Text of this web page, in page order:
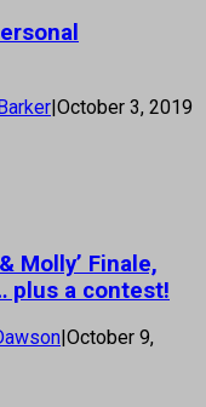
|October 3, 2019
Molly’ Finale,
plus a contest!
October 9,